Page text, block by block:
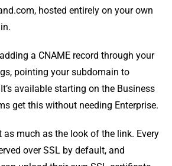
hosted entirely on your own
a CNAME record through your
pointing your subdomain to
available starting on the Business
get this without needing Enterprise.
much as the look of the link. Every
over SSL by default, and